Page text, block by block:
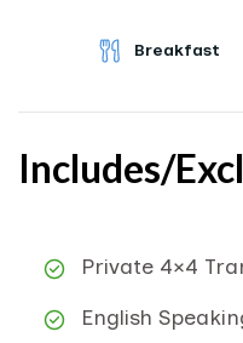
Breakfast
Includes/
Private 4×4
English